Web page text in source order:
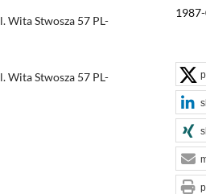
Wita Stwosza 57 PL-
Wita Stwosza 57 PL-